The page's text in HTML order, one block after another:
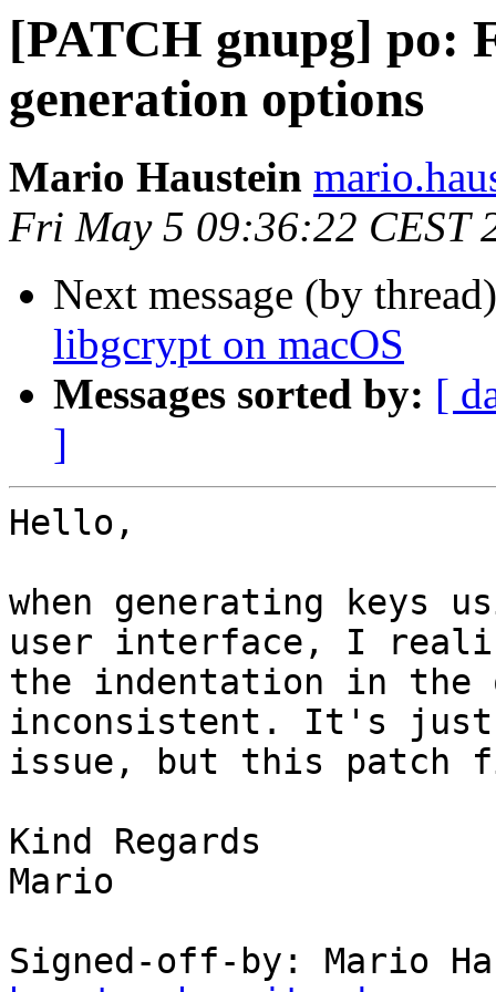
[PATCH gnupg] po:
generation options
Mario Haustein
Fri May 5 09:36:22 CEST
Next message (by
libgcrypt on macOS
Messages sorted by: [
]
Hello,
when generating keys
user interface, I
the indentation in the
inconsistent. It's just
issue, but this patch
Kind Regards
Mario
Signed-off-by: Mario